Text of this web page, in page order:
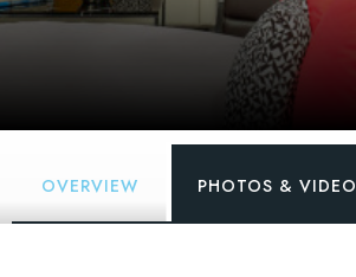
OVERVIEW PHOTOS & VIDEO